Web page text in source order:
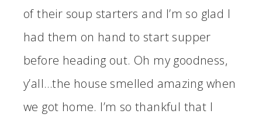
of their soup starters and I’m so glad I
had them on hand to start supper
before heading out. Oh my goodness,
y’all…the house smelled amazing when
we got home. I’m so thankful that I